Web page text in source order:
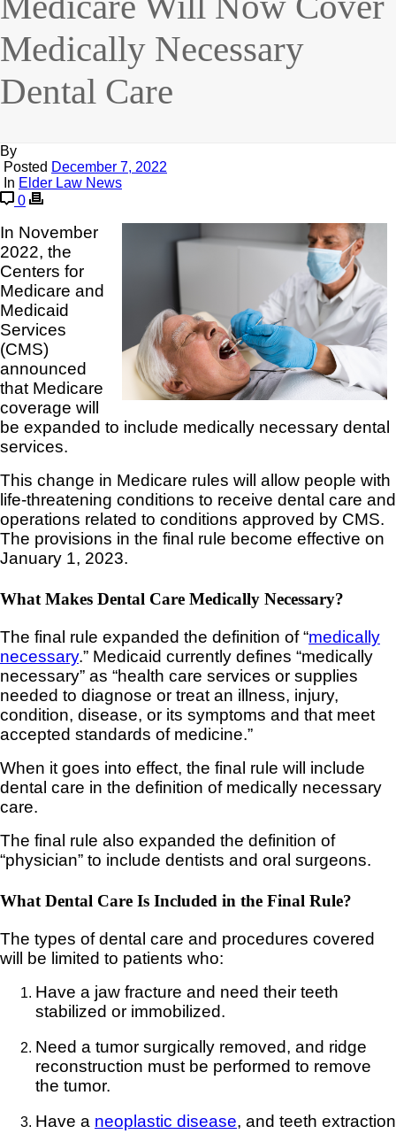
Medically Necessary
Dental Care
By
Posted December 7, 2022
In Elder Law News
0
In November
2022, the
Centers for
Medicare and
Medicaid
Services
(CMS)
announced
that Medicare
coverage will
be expanded to include medically necessary dental
services.
This change in Medicare rules will allow people with
life-threatening conditions to receive dental care and
operations related to conditions approved by CMS.
The provisions in the final rule become effective on
January 1, 2023.
What Makes Dental Care Medically Necessary?
The final rule expanded the definition of “medically
necessary.” Medicaid currently defines “medically
necessary” as “health care services or supplies
needed to diagnose or treat an illness, injury,
condition, disease, or its symptoms and that meet
accepted standards of medicine.”
When it goes into effect, the final rule will include
dental care in the definition of medically necessary
care.
The final rule also expanded the definition of
“physician” to include dentists and oral surgeons.
What Dental Care Is Included in the Final Rule?
The types of dental care and procedures covered
will be limited to patients who:
Have a jaw fracture and need their teeth
stabilized or immobilized.
Need a tumor surgically removed, and ridge
reconstruction must be performed to remove
the tumor.
Have a neoplastic disease, and teeth extraction